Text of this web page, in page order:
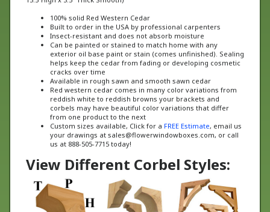
100% solid Red Western Cedar
Built to order in the USA by professional carpenters
Insect-resistant and does not absorb moisture
Can be painted or stained to match home with any
exterior oil base paint or stain (comes unfinished). Sealing
helps keep the cedar from fading or developing cosmetic
cracks over time
Available in rough sawn and smooth sawn cedar
Red western cedar comes in many color variations from
reddish white to reddish browns your brackets and
corbels may have beautiful color variations that differ
from one product to the next
Custom sizes available, Click for a FREE Estimate , email us
your drawings atsales@flowerwindowboxes.com
, or call
us at 888-505-7715 today!
View Different Corbel Styles: